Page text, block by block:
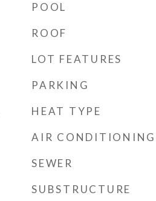
POOL
ROOF
LOT FEATURES
PARKING
HEAT TYPE
AIR CONDITIONING
SEWER
SUBSTRUCTURE